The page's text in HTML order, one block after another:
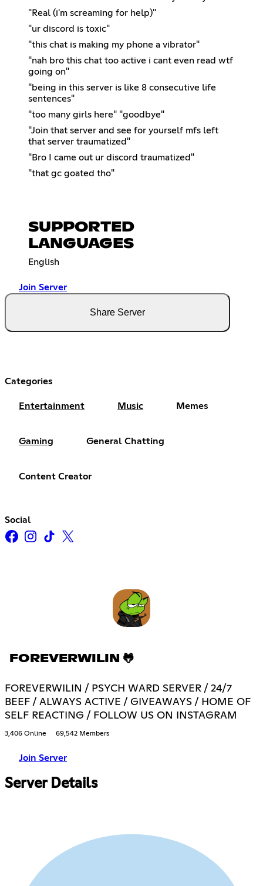
"Real (i'm screaming for help)"
"ur discord is toxic"
"this chat is making my phone a vibrator"
"nah bro this chat too active i cant even read wtf
going on"
"being in this server is like 8 consecutive life
sentences"
"too many girls here" "goodbye"
"Join that server and see for yourself mfs left
that server traumatized"
"Bro I came out ur discord traumatized"
"that gc goated tho"
SUPPORTED
LANGUAGES
English
Join Server
Share Server
Categories
Entertainment Music Memes
Gaming General Chatting
Content Creator
Social
FOREVERWILIN 🐸
FOREVERWILIN / PSYCH WARD SERVER / 24/7
BEEF / ALWAYS ACTIVE / GIVEAWAYS / HOME OF
SELF REACTING / FOLLOW US ON INSTAGRAM
3,406 Online 69,542 Members
Join Server
Server Details